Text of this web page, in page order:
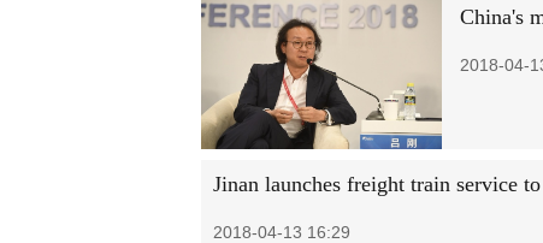
China's
2018-04-
Jinan launches freight train service
2018-04-13 16:29